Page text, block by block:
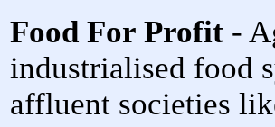
Food For Profit -
industrialised food
affluent societies